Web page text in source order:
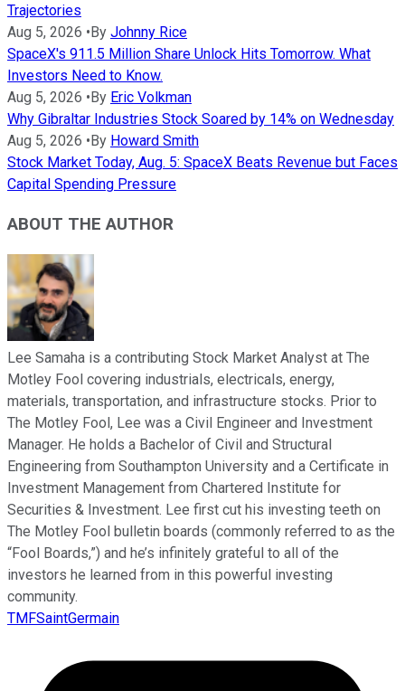
Trajectories
Aug 5, 2026 •By Johnny Rice
SpaceX's 911.5 Million Share Unlock Hits Tomorrow. What
Investors Need to Know.
Aug 5, 2026 •By Eric Volkman
Why Gibraltar Industries Stock Soared by 14% on Wednesday
Aug 5, 2026 •By Howard Smith
Stock Market Today, Aug. 5: SpaceX Beats Revenue but Faces
Capital Spending Pressure
ABOUT THE AUTHOR
Lee Samaha is a contributing Stock Market Analyst at The
Motley Fool covering industrials, electricals, energy,
materials, transportation, and infrastructure stocks. Prior to
The Motley Fool, Lee was a Civil Engineer and Investment
Manager. He holds a Bachelor of Civil and Structural
Engineering from Southampton University and a Certificate in
Investment Management from Chartered Institute for
Securities & Investment. Lee first cut his investing teeth on
The Motley Fool bulletin boards (commonly referred to as the
“Fool Boards,”) and he’s infinitely grateful to all of the
investors he learned from in this powerful investing
community.
TMFSaintGermain